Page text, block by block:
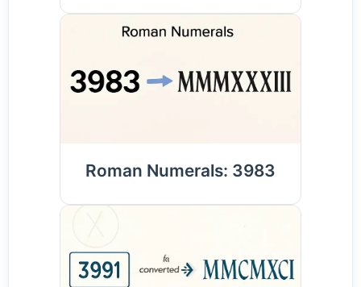
Roman Numerals: 3983